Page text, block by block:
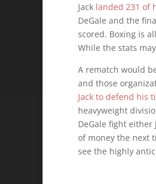
Jack landed 231 of
DeGale and the
scored. Boxing is
While the stats
A rematch would
and those
Jack to defend his
heavyweight
DeGale fight either
of money the next
see the highly